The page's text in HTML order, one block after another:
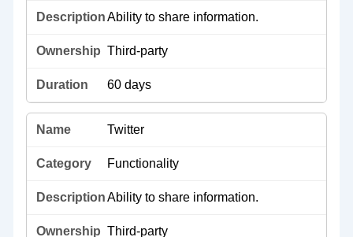
Ability to share information.
Third-party
60 days
Twitter
Functionality
Ability to share information.
Third-party